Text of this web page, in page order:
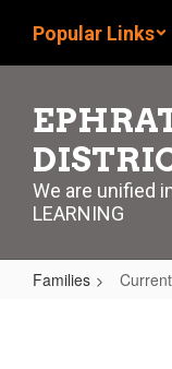
main
Popular Links
We are unified
LEARNING
Families